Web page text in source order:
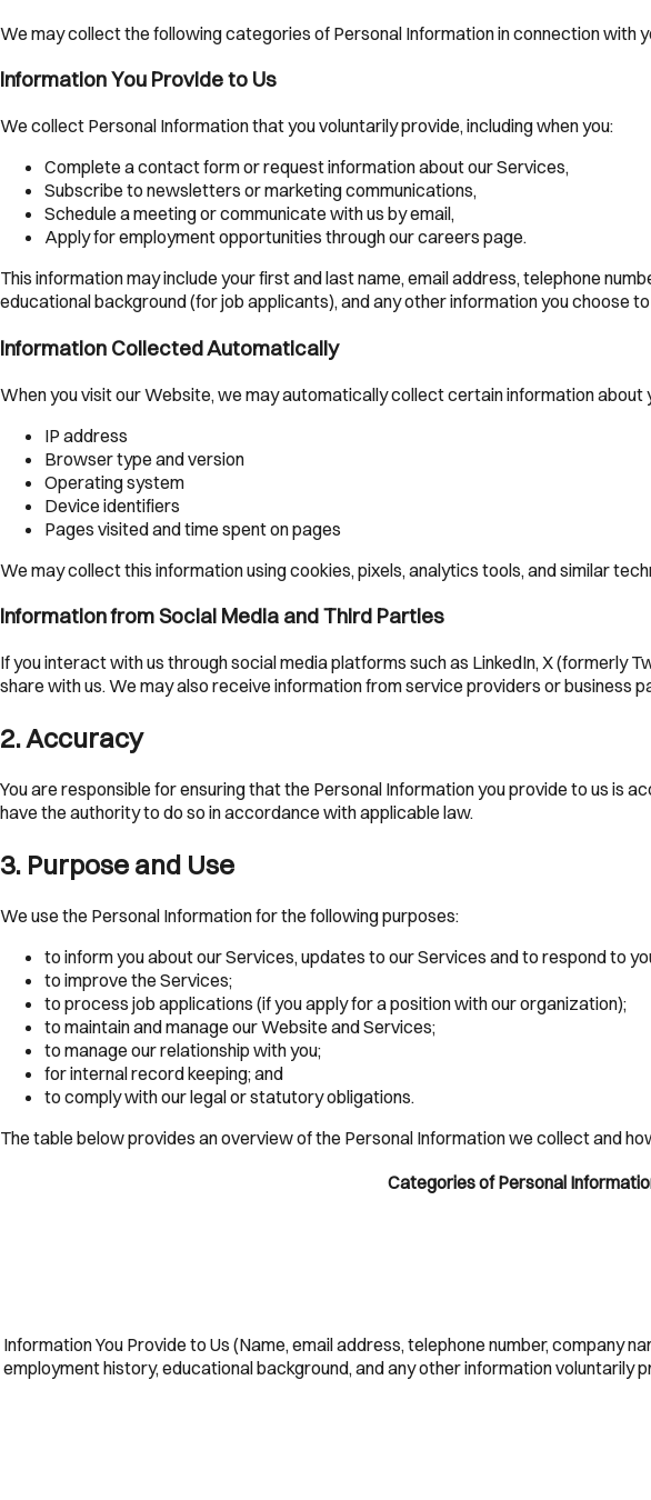
We may collect the following categories of Personal Information in connection with
Information You Provide to Us
We collect Personal Information that you voluntarily provide, including when you:
Complete a contact form or request information about our Services,
Subscribe to newsletters or marketing communications,
Schedule a meeting or communicate with us by email,
Apply for employment opportunities through our careers page.
This information may include your first and last name, email address, telephone
educational background (for job applicants), and any other information you choose
Information Collected Automatically
When you visit our Website, we may automatically collect certain information about
IP address
Browser type and version
Operating system
Device identifiers
Pages visited and time spent on pages
We may collect this information using cookies, pixels, analytics tools, and similar
Information from Social Media and Third Parties
If you interact with us through social media platforms such as LinkedIn, X (formerly
share with us. We may also receive information from service providers or business
2.Accuracy
You are responsible for ensuring that the Personal Information you provide to us is
have the authority to do so in accordance with applicable law.
3. Purpose and Use
We use the Personal Information for the following purposes:
to inform you about our Services, updates to our Services and to respond to
to improve the Services;
to process job applications (if you apply for a position with our organization);
to maintain and manage our Website and Services;
to manage our relationship with you;
for internal record keeping; and
to comply with our legal or statutory obligations.
The table below provides an overview of the Personal Information we collect and
Categories of Personal
Information You Provide to Us (Name, email address, telephone number, company
employment history, educational background, and any other information voluntarily